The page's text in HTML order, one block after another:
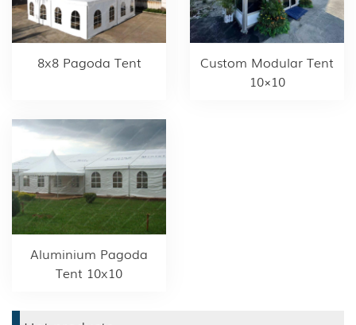
8x8 Pagoda Tent
Custom Modular Tent
10×10
Aluminium Pagoda
Tent 10x10